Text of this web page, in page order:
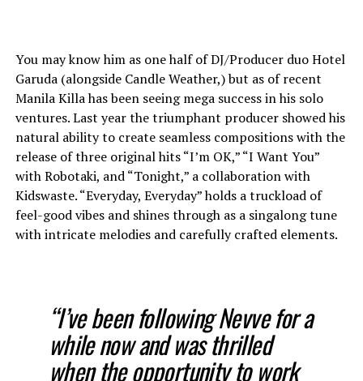
You may know him as one half of DJ/Producer duo Hotel
Garuda (alongside Candle Weather,) but as of recent
Manila Killa has been seeing mega success in his solo
ventures. Last year the triumphant producer showed his
natural ability to create seamless compositions with the
release of three original hits “I’m OK,” “I Want You”
with Robotaki, and “Tonight,” a collaboration with
Kidswaste. “Everyday, Everyday” holds a truckload of
feel-good vibes and shines through as a singalong tune
with intricate melodies and carefully crafted elements.
“I’ve been following Nevve for a
while now and was thrilled
when the opportunity to work